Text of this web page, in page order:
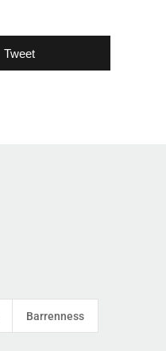
Tweet
Barrenness